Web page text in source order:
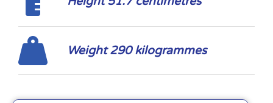
Weight 290 kilogrammes